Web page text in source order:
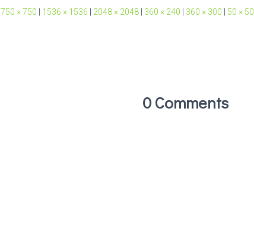
750 × 750 1536 × 1536 2048 × 2048 360 × 240 360 × 300 50 × 50
0 Comments